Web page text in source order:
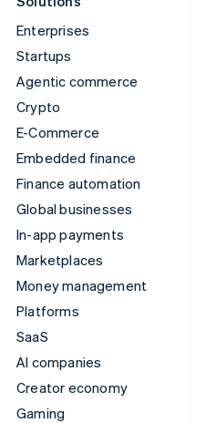
Enterprises
Startups
Agentic commerce
Crypto
E-Commerce
Embedded finance
Finance automation
Global businesses
In-app payments
Marketplaces
Money management
Platforms
SaaS
AI companies
Creator economy
Gaming